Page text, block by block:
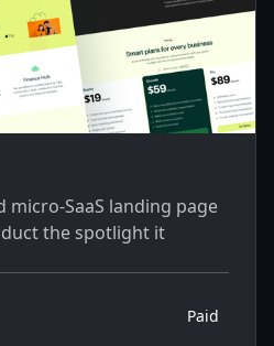
micro-SaaS landing page
the spotlight it
Paid